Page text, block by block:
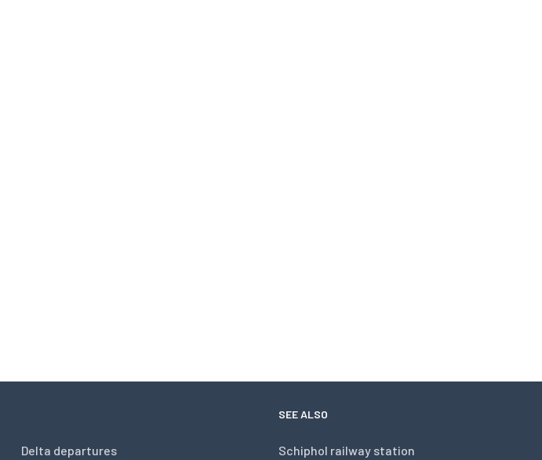
Delta departures
SEE ALSO
Schiphol railway station